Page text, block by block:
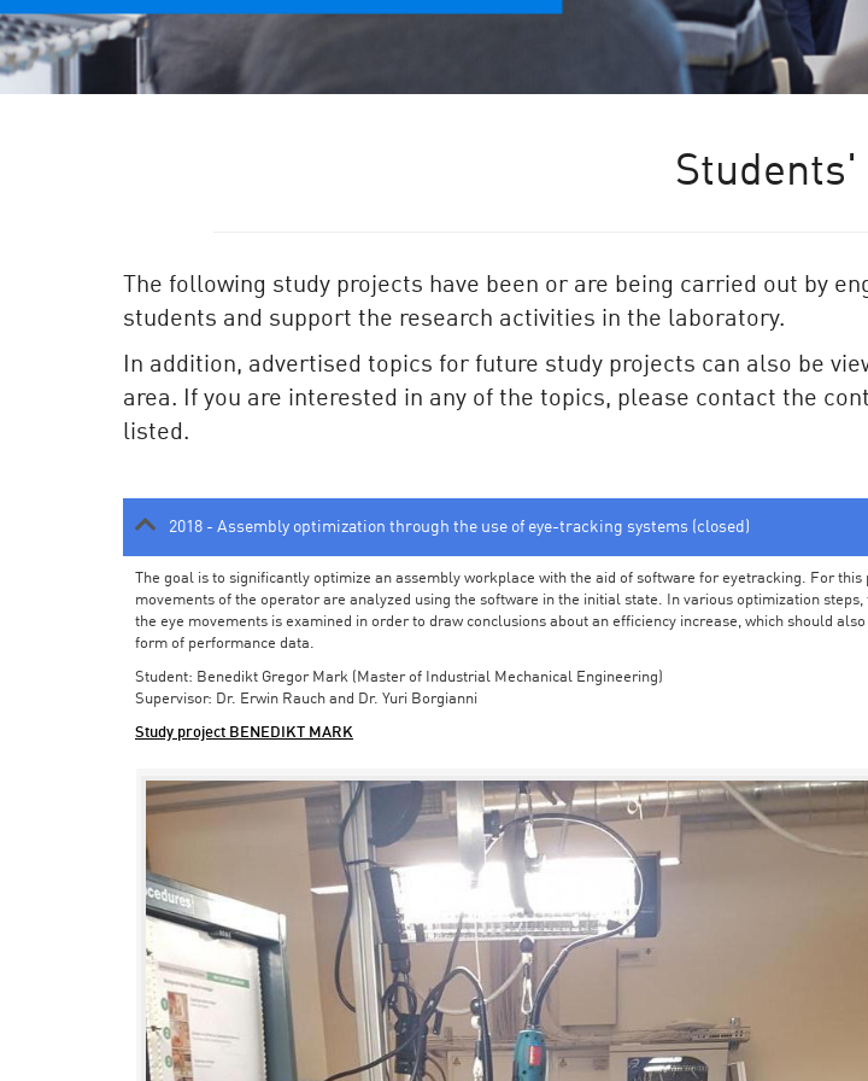
Students'
The following study projects have been or are being carried out by
students and support the research activities in the laboratory.
In addition, advertised topics for future study projects can also be
area. If you are interested in any of the topics, please contact the
listed.
2018 - Assembly optimization through the use of eye-tracking systems (closed)
The goal is to significantly optimize an assembly workplace with the aid of software for eyetracking. For this
movements of the operator are analyzed using the software in the initial state. In various optimization steps,
the eye movements is examined in order to draw conclusions about an efficiency increase, which should
form of performance data.
Student: Benedikt Gregor Mark (Master of Industrial Mechanical Engineering)
Supervisor: Dr. Erwin Rauch and Dr. Yuri Borgianni
Study project BENEDIKT MARK